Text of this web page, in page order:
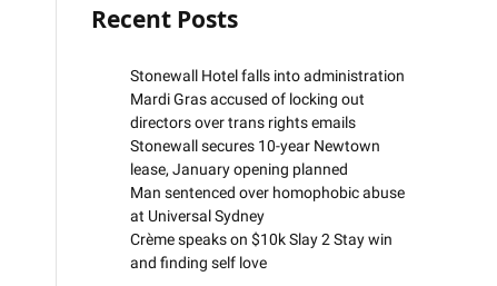
Recent Posts
Stonewall Hotel falls into administration
Mardi Gras accused of locking out
directors over trans rights emails
Stonewall secures 10-year Newtown
lease, January opening planned
Man sentenced over homophobic abuse
at Universal Sydney
Crème speaks on $10k Slay 2 Stay win
and finding self love